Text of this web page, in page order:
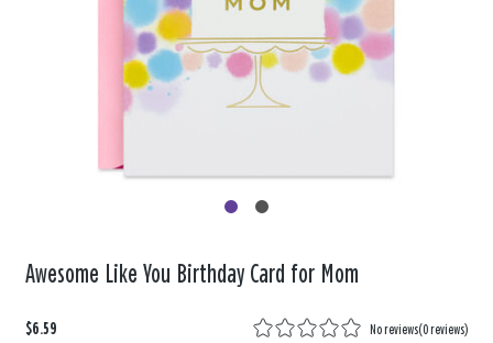
Awesome Like You Birthday Card for Mom
$6.59 No reviews(0 reviews)